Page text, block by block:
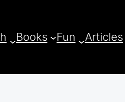
Books Fun Articles